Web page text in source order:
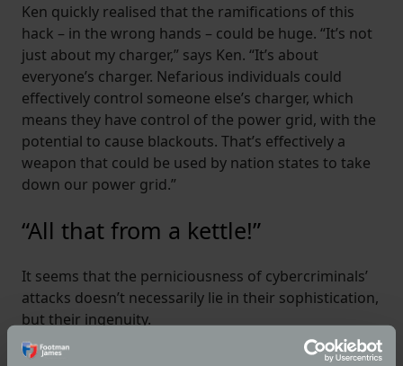
Ken quickly realised that the ramifications of this
hack – in the wrong hands – could be huge. “It’s not
just about my charger,” says Ken. “It’s about
everyone’s charger. Nefarious individuals could
effectively control someone else’s charger, which
means they have control of the power grid, with the
potential to cause blackouts. That’s effectively a
weapon that could be used by nation states to take
down our power grid.”
“All that from a kettle!”
It seems that the perniciousness of cybercriminals’
attacks doesn’t necessarily lie in their sophistication,
but their ingenuity.
So, what can we do to protect ourselves?